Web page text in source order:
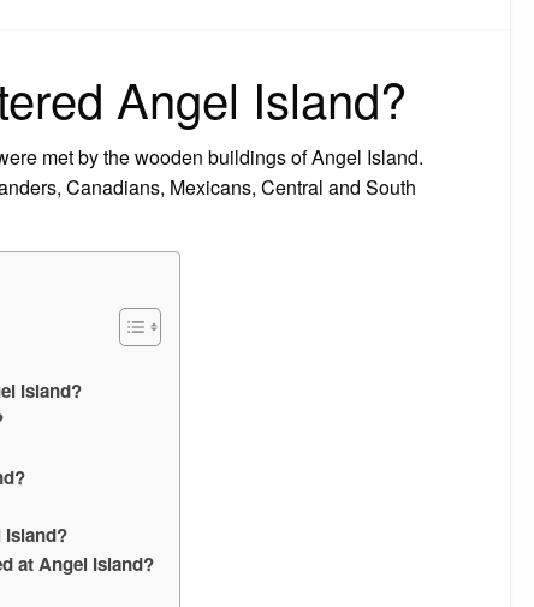
Angel Island?
met by the wooden buildings of Angel Island.
Canadians, Mexicans, Central and South
Island?
Island?
at Angel Island?